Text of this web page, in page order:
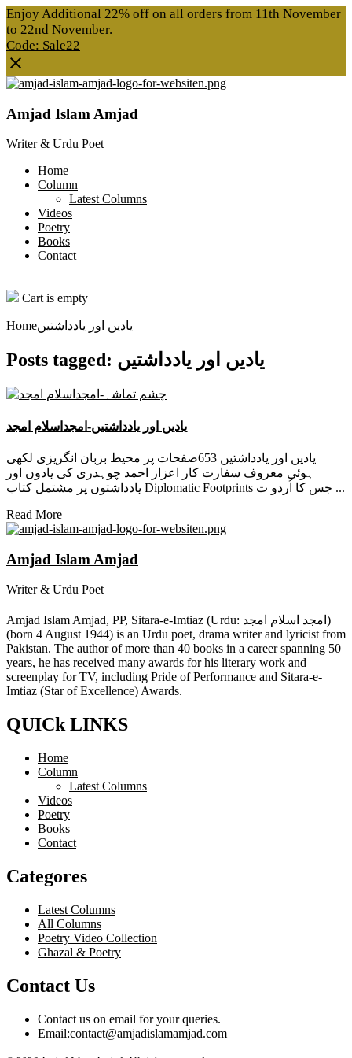
Enjoy Additional 22% off on all orders from 11th November
to 22nd November.
Code: Sale22
Amjad Islam Amjad
Writer & Urdu Poet
Home
Column
Latest Columns
Videos
Poetry
Books
Contact
Cart is empty
Homeیادیں اور یادداشتیں
Posts tagged: یادیں اور یادداشتیں
یادیں اور یادداشتیں-امجداسلام امجد
یادیں اور یادداشتیں 653صفحات پر محیط بزبان انگریزی لکھی
ہوئی معروف سفارت کار اعزاز احمد چوہدری کی یادوں اور
یادداشتوں پر مشتمل کتاب Diplomatic Footprints جس کا اُردو ت ...
Read More
Amjad Islam Amjad
Writer & Urdu Poet
Amjad Islam Amjad, PP, Sitara-e-Imtiaz (Urdu: امجد اسلام امجد)
(born 4 August 1944) is an Urdu poet, drama writer and lyricist from
Pakistan. The author of more than 40 books in a career spanning 50
years, he has received many awards for his literary work and
screenplay for TV, including Pride of Performance and Sitara-e-
Imtiaz (Star of Excellence) Awards.
QUICk LINKS
Home
Column
Latest Columns
Videos
Poetry
Books
Contact
Categores
Latest Columns
All Columns
Poetry Video Collection
Ghazal & Poetry
Contact Us
Contact us on email for your queries.
Email:contact@amjadislamamjad.com